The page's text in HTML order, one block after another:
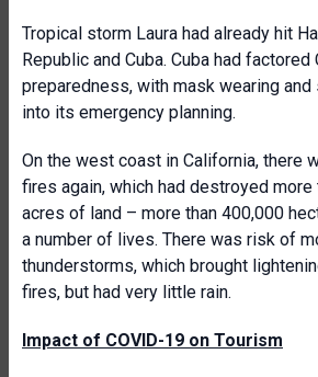
Tropical storm Laura had already hit
Republic and Cuba. Cuba had factored
preparedness, with mask wearing
into its emergency planning.
On the west coast in California, there
fires again, which had destroyed more
acres of land – more than 400,000
a number of lives. There was risk of
thunderstorms, which brought
fires, but had very little rain.
Impact of COVID-19 on Tourism